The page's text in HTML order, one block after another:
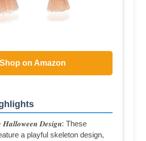
Shop on Amazon
𝑯𝒂𝒍𝒍𝒐𝒘𝒆𝒆𝒏 𝑫𝒆𝒔𝒊𝒈𝒏: These
a playful skeleton design,